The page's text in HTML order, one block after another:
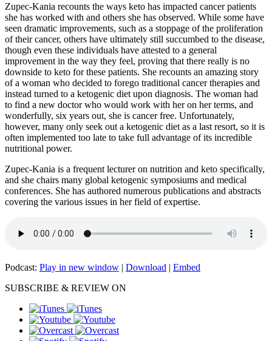
Zupec-Kania recounts the ways keto has impacted cancer patients
she has worked with and others she has observed. While some have
seen dramatic improvements, such as a stoppage of the proliferation
of their cancer, others have ultimately still succumbed to the disease,
though even these individuals have attested to a general
improvement in the way they feel, proving that there really is no
downside to keto for these patients. She recounts an amazing story
of a woman who decided to forego traditional cancer therapies and
instead turned to a ketogenic diet upon diagnosis. The woman had
to find a new doctor who would work with her on her terms, and
wonderfully, six years out, she is cancer free. Unfortunately,
however, many only seek out a ketogenic diet as a last resort, so it is
often implemented too late to take full advantage of its incredible
nutritional power.
Zupec-Kania is a frequent lecturer on nutrition and keto specifically,
and she chairs many global ketogenic symposiums and medical
conferences. She has authored numerous publications and abstracts
covering the various issues in her field of expertise.
Podcast: Play in new window | Download | Embed
SUBSCRIBE & REVIEW ON